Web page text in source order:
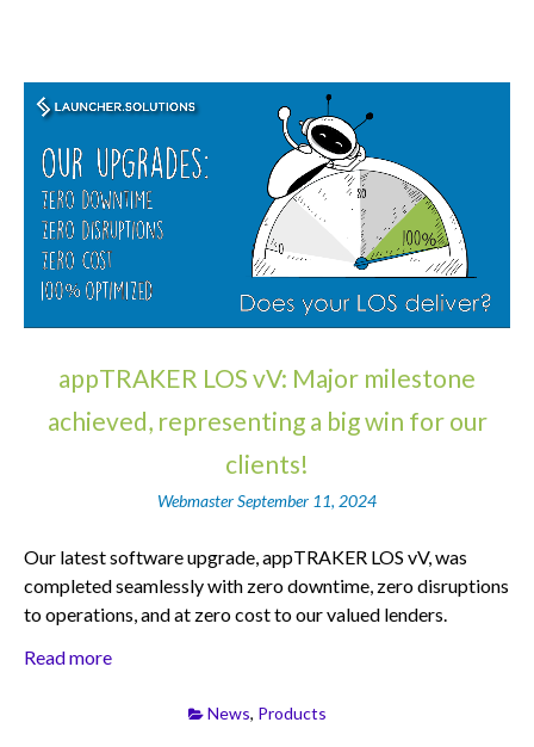
appTRAKER LOS vV: Major milestone
achieved, representing a big win for our
clients!
WebmasterSeptember 11, 2024
Our latest software upgrade, appTRAKER LOS vV, was
completed seamlessly with zero downtime, zero disruptions
to operations, and at zero cost to our valued lenders.
Read more
News, Products